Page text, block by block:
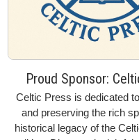
Proud Sponsor:
Celtic Press is dedicated
and preserving the rich
historical legacy of the